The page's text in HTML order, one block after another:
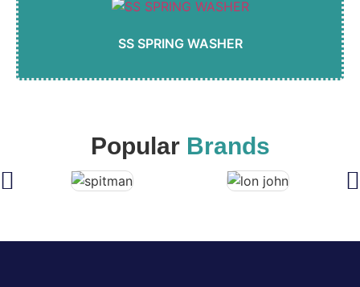
SS SPRING WASHER
Popular Brands